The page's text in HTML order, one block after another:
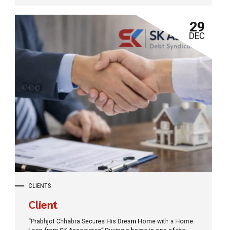
Consultancy, we are the bridge to your next big success.
CLIENTS
29
DEC
Client
“Prabhjot Chhabra Secures His Dream Home with a Home